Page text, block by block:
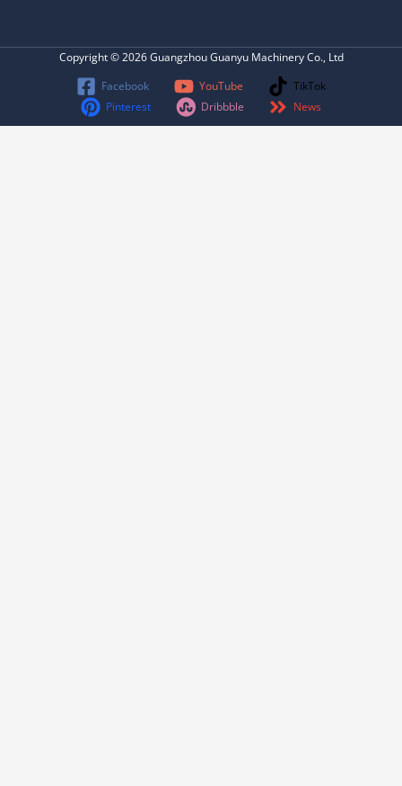
Copyright © 2026 Guangzhou Guanyu Machinery Co., Ltd
Facebook
YouTube
TikTok
Pinterest
Dribbble News